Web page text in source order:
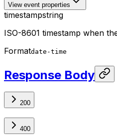
View event properties
timestampstring
ISO-8601 timestamp when
Formatdate-time
Response Body
200
400